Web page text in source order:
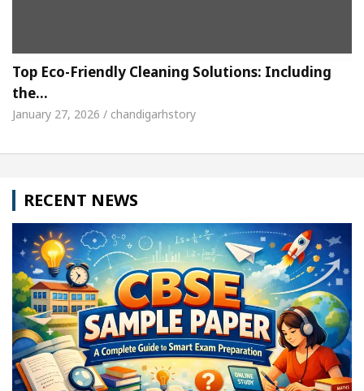
Top Eco-Friendly Cleaning Solutions: Including
the…
January 27, 2026 / chandigarhstory
RECENT NEWS